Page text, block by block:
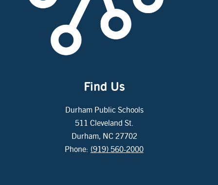
Find Us
Durham Public Schools
511 Cleveland St.
Durham, NC 27702
Phone: (919) 560-2000